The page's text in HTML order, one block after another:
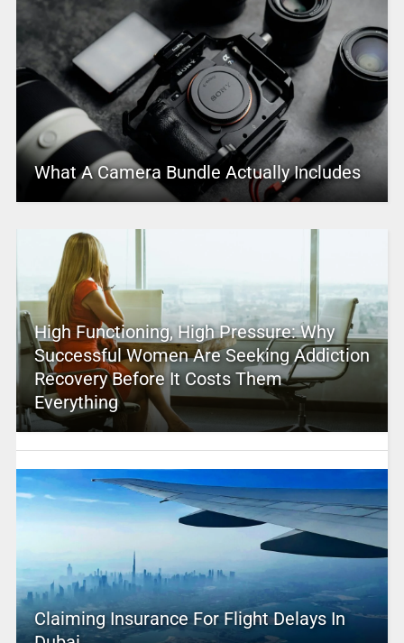
What A Camera Bundle Actually Includes
High Functioning, High Pressure: Why
Successful Women Are Seeking Addiction
Recovery Before It Costs Them
Everything
Claiming Insurance For Flight Delays In